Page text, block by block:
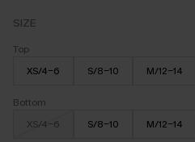
SIZE
Top
XS/4-6
S/8-10 M/12-14
Bottom
XS/4-6
S/8-10 M/12-14